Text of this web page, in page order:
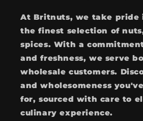
At Britnuts, we take pride
the finest selection of
spices. With a
and freshness, we serve
wholesale customers.
and wholesomeness
for, sourced with care to
culinary experience.